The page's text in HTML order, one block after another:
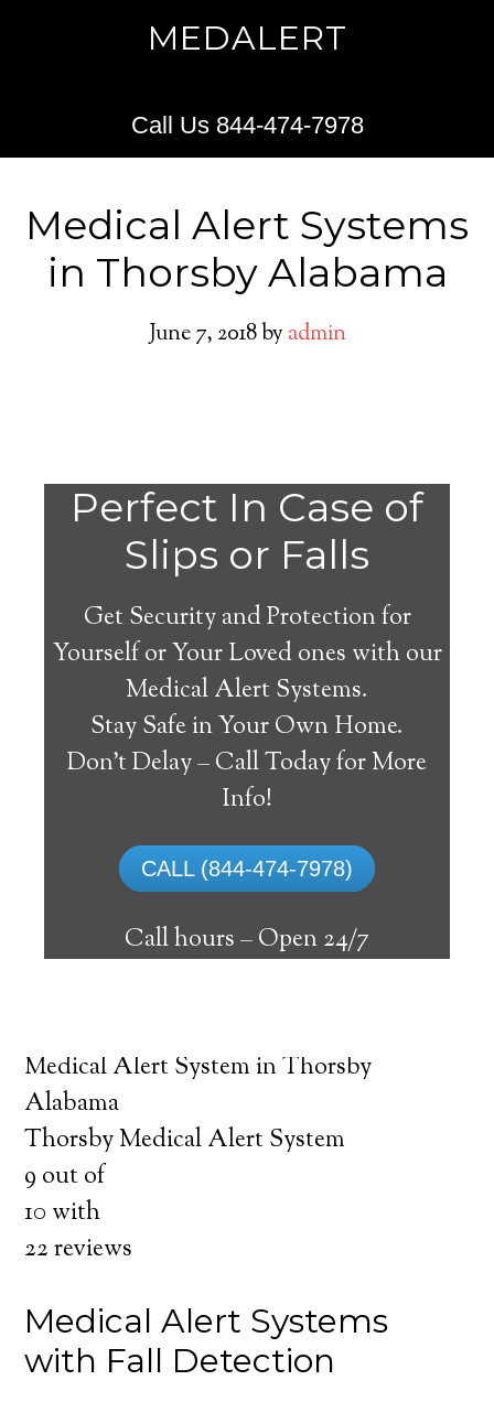
MEDALERT
Call Us 844-474-7978
Medical Alert Systems
in Thorsby Alabama
June 7, 2018by admin
Perfect In Case of
Slips or Falls
Get Security and Protection for
Yourself or Your Loved ones with our
Medical Alert Systems.
Stay Safe in Your Own Home.
Don’t Delay – Call Today for More
Info!
CALL (844-474-7978)
Call hours –Open 24/7
Thorsby Medical Alert
The best medical alert systems address
these risks with reliable devices that can
connect seniors with help, keeping them
safely independent at their comfort. Learn
Medical Alert System in Thorsby
Alabama
Thorsby Medical Alert System
9 out of
10 with
22reviews
Medical Alert Systems
with Fall Detection